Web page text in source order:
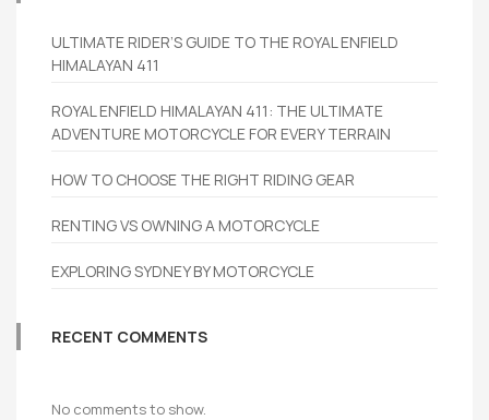
ULTIMATE RIDER’S GUIDE TO THE ROYAL ENFIELD
HIMALAYAN 411
ROYAL ENFIELD HIMALAYAN 411: THE ULTIMATE
ADVENTURE MOTORCYCLE FOR EVERY TERRAIN
HOW TO CHOOSE THE RIGHT RIDING GEAR
RENTING VS OWNING A MOTORCYCLE
EXPLORING SYDNEY BY MOTORCYCLE
RECENT COMMENTS
No comments to show.